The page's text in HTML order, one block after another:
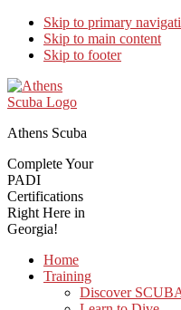
Skip to primary
Skip to main content
Skip to footer
Athens Scuba
Complete Your
PADI
Certifications
Right Here in
Georgia!
Home
Training
Discover